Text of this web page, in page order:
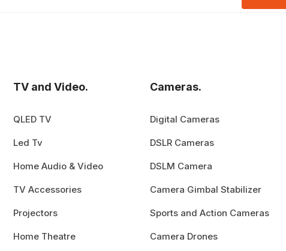
TV and Video.
QLED TV
Led Tv
Home Audio & Video
TV Accessories
Projectors
Home Theatre
Cameras.
Digital Cameras
DSLR Cameras
DSLM Camera
Camera Gimbal Stabilizer
Sports and Action Cameras
Camera Drones